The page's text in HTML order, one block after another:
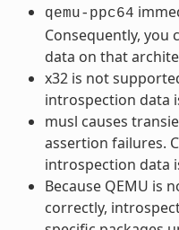
qemu-ppc64
Consequently,
data on that
x32 is not
introspection data
musl causes
assertion failures.
introspection data
Because QEMU is
correctly,